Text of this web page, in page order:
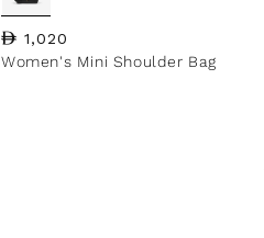
Regular price
1,020
Women's Mini Shoulder Bag